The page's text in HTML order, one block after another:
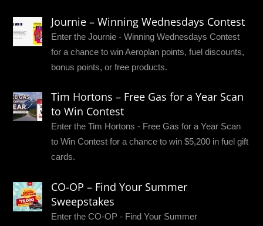
Journie – Winning Wednesdays Contest
Enter the Journie - Winning Wednesdays Contest
for a chance to win Aeroplan points, fuel discounts,
bonus points, or free products.
Tim Hortons – Free Gas for a Year Scan
to Win Contest
Enter the Tim Hortons - Free Gas for a Year Scan
to Win Contest for a chance to win $5,200 in fuel gift
cards.
CO-OP – Find Your Summer
Sweepstakes
Enter the CO-OP - Find Your Summer